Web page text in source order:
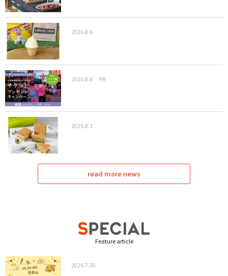
2026.8.6
2026.8.4 PR
2026.8.3
read more news
Feature article
2026.7.30